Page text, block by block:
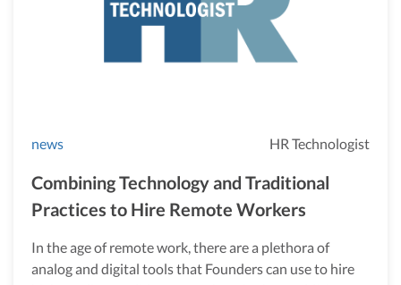
news HR Technologist
Combining Technology and Traditional
Practices to Hire Remote Workers
In the age of remote work, there are a plethora of
analog and digital tools that Founders can use to hire